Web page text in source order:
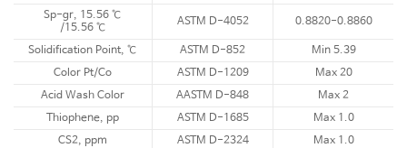
Sp-gr, 15.56 ℃
/15.56 ℃
ASTM D-4052 0.8820-0.8860
Solidification Point, ℃ ASTM D-852
Min 5.39
Color Pt/Co
ASTM D-1209
Max 20
Acid Wash Color
AASTM D-848
Max 2
Thiophene, pp
ASTM D-1685
Max 1.0
CS2, ppm
ASTM D-2324 Max 1.0